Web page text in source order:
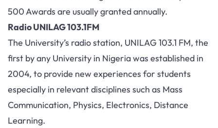
500 Awards are usually granted annually.
Radio UNILAG 103.1FM
The University’s radio station, UNILAG 103.1 FM, the
first by any University in Nigeria was established in
2004, to provide new experiences for students
especially in relevant disciplines such as Mass
Communication, Physics, Electronics, Distance
Learning.